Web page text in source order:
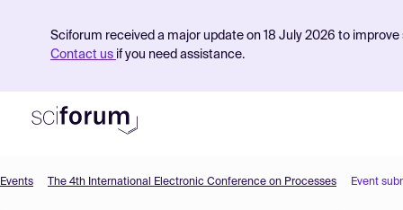
Sciforum received a major update on 18 July 2026 to
Contact us if you need assistance.
Events The 4th International Electronic Conference on Processes Event